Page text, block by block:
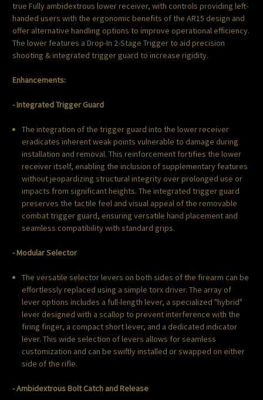
true Fully ambidextrous lower receiver, with controls providing left-
handed users with the ergonomic benefits of the AR15 design and
offer alternative handling options to improve operational efficiency.
The lower features a Drop-In 2-Stage Trigger to aid precision
shooting & integrated trigger guard to increase rigidity.
Enhancements:
- Integrated Trigger Guard
The integration of the trigger guard into the lower receiver
eradicates inherent weak points vulnerable to damage during
installation and removal. This reinforcement fortifies the lower
receiver itself, enabling the inclusion of supplementary features
without jeopardizing structural integrity over prolonged use or
impacts from significant heights. The integrated trigger guard
preserves the tactile feel and visual appeal of the removable
combat trigger guard, ensuring versatile hand placement and
seamless compatibility with standard grips.
- Modular Selector
The versatile selector levers on both sides of the firearm can be
effortlessly replaced using a simple torx driver. The array of
lever options includes a full-length lever, a specialized "hybrid"
lever designed with a scallop to prevent interference with the
firing finger, a compact short lever, and a dedicated indicator
lever. This wide selection of levers allows for seamless
customization and can be swiftly installed or swapped on either
side of the rifle.
- Ambidextrous Bolt Catch and Release